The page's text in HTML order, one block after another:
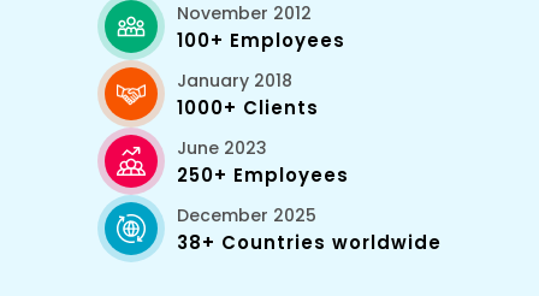
November 2012
100+ Employees
January 2018
1000+ Clients
June 2023
250+ Employees
December 2025
38+ Countries worldwide